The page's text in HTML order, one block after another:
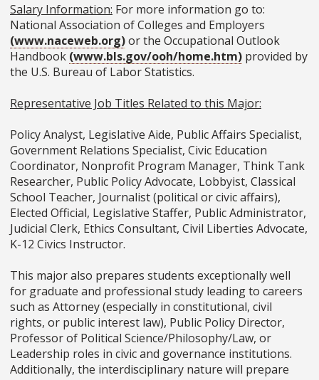
Salary Information: For more information go to:
National Association of Colleges and Employers
(www.naceweb.org)or the Occupational Outlook
Handbook (www.bls.gov/ooh/home.htm) provided by
the U.S. Bureau of Labor Statistics.
Representative Job Titles Related to this Major:
Policy Analyst, Legislative Aide, Public Affairs Specialist,
Government Relations Specialist, Civic Education
Coordinator, Nonprofit Program Manager, Think Tank
Researcher, Public Policy Advocate, Lobbyist, Classical
School Teacher, Journalist (political or civic affairs),
Elected Official, Legislative Staffer, Public Administrator,
Judicial Clerk, Ethics Consultant, Civil Liberties Advocate,
K-12 Civics Instructor.
This major also prepares students exceptionally well
for graduate and professional study leading to careers
such as Attorney (especially in constitutional, civil
rights, or public interest law), Public Policy Director,
Professor of Political Science/Philosophy/Law, or
Leadership roles in civic and governance institutions.
Additionally, the interdisciplinary nature will prepare